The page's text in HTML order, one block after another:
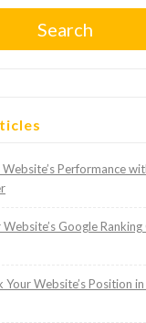
Search
Website’s Performance
Website’s Google
Your Website’s Position